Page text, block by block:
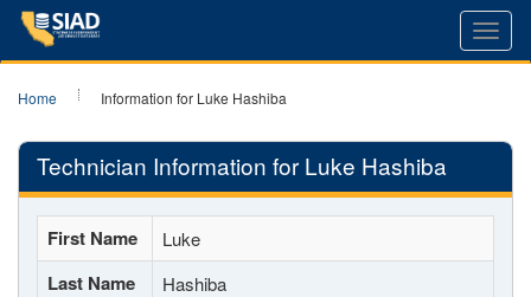
Home Information for Luke Hashiba
Technician Information for Luke Hashiba
First Name Luke
Last Name Hashiba